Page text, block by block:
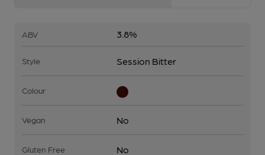
ABV 3.8%
Style Session Bitter
Colour
Vegan No
Gluten Free No